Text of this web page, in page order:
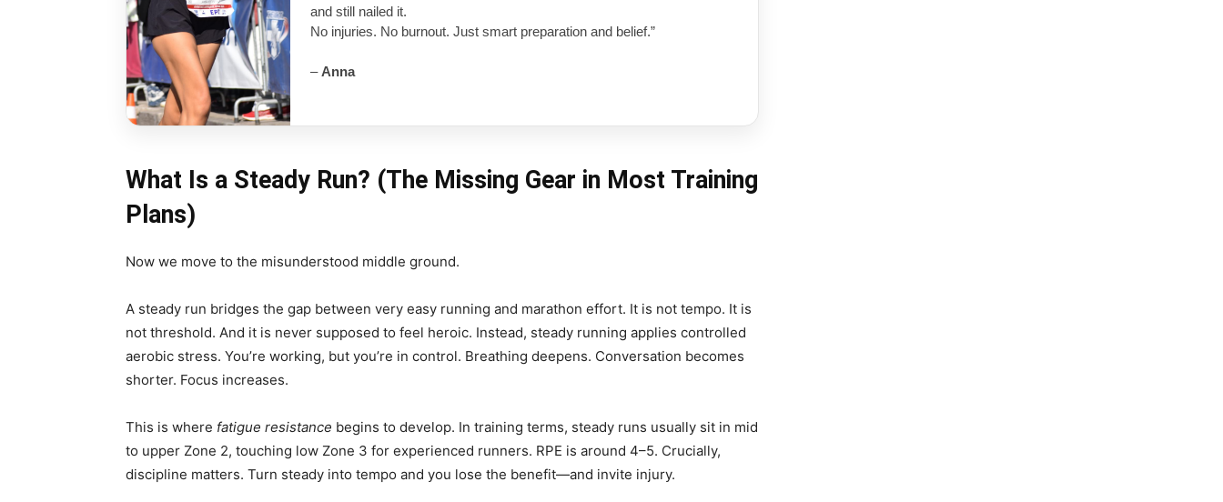
and still nailed it.
No injuries. No burnout. Just smart preparation and belief.”
– Anna
What Is a Steady Run? (The Missing Gear in Most Training
Plans)
Now we move to the misunderstood middle ground.
A steady run bridges the gap between very easy running and marathon effort. It is not tempo. It is
not threshold. And it is never supposed to feel heroic. Instead, steady running applies controlled
aerobic stress. You’re working, but you’re in control. Breathing deepens. Conversation becomes
shorter. Focus increases.
This is where fatigue resistance begins to develop. In training terms, steady runs usually sit in mid
to upper Zone 2, touching low Zone 3 for experienced runners. RPE is around 4–5. Crucially,
discipline matters. Turn steady into tempo and you lose the benefit—and invite injury.